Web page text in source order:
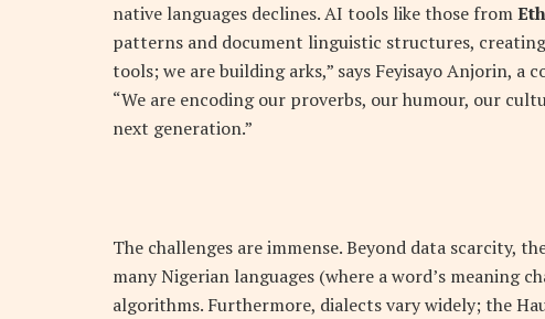
native languages declines. AI tools like those from
patterns and document linguistic structures,
tools; we are building arks,” says Feyisayo Anjorin,
“We are encoding our proverbs, our humour, our
next generation.”
The challenges are immense. Beyond data scarcity,
many Nigerian languages (where a word’s meaning
algorithms. Furthermore, dialects vary widely; the